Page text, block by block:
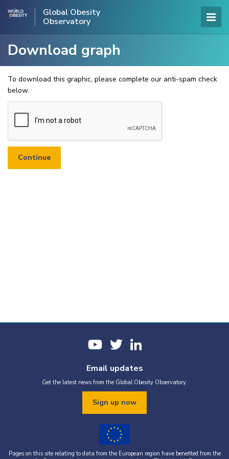
Global Obesity
Observatory
Download graph
To download this graphic, please complete our anti-spam check
below.
Email updates
Get the latest news from the Global Obesity Observatory.
Sign up now
Pages on this site relating to data from the European region have benefited from the